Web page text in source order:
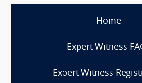
Home
Expert Witness
Expert Witness